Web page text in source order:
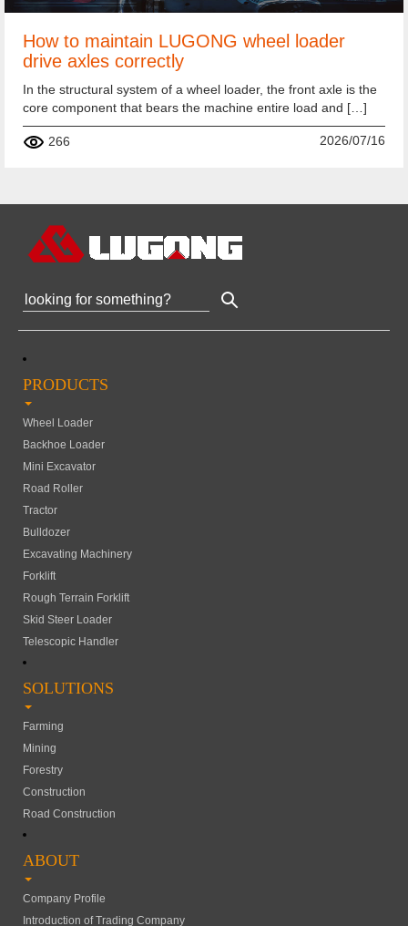
How to maintain LUGONG wheel loader
drive axles correctly
In the structural system of a wheel loader, the front axle is the
core component that bears the machine entire load and […]
266 2026/07/16
PRODUCTS
Wheel Loader
Backhoe Loader
Mini Excavator
Road Roller
Tractor
Bulldozer
Excavating Machinery
Forklift
Rough Terrain Forklift
Skid Steer Loader
Telescopic Handler
SOLUTIONS
Farming
Mining
Forestry
Construction
Road Construction
ABOUT
Company Profile
Introduction of Trading Company